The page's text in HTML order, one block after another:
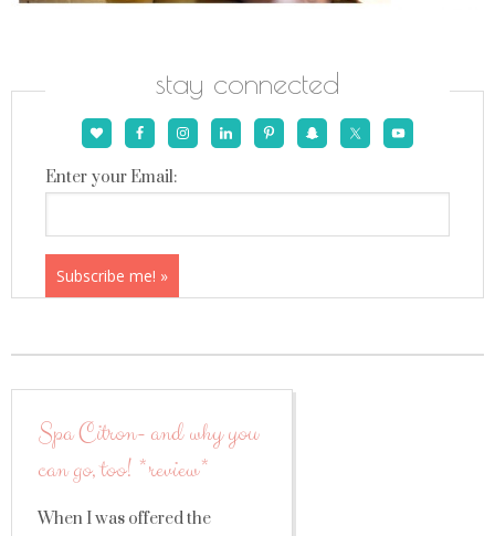
stay connected
Enter your Email:
Spa Citron- and why you
can go, too! *review*
When I was offered the